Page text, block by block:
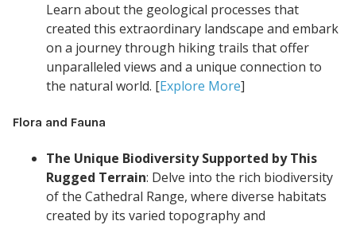
Learn about the geological processes that
created this extraordinary landscape and embark
on a journey through hiking trails that offer
unparalleled views and a unique connection to
the natural world. [Explore More]
Flora and Fauna
The Unique Biodiversity Supported by This
Rugged Terrain: Delve into the rich biodiversity
of the Cathedral Range, where diverse habitats
created by its varied topography and